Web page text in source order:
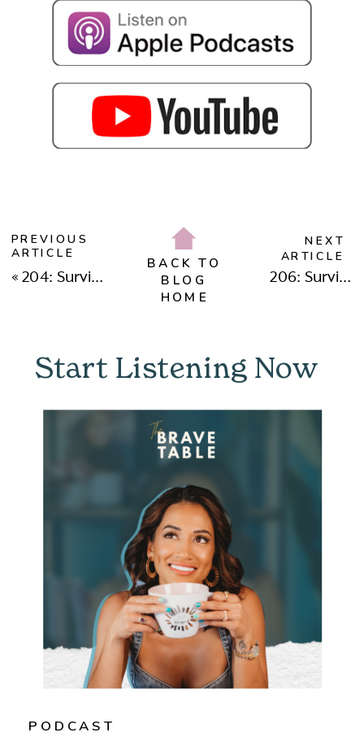
BACK TO
BLOG
HOME
206: Surviving Cancer and Making The Most of YOUR ONE LIFE with Alex Echols
PREVIOUS
ARTICLE
« 204: Surviving Cancel Culture and Rising Above The Hate with Julia Mazur
NEXT
ARTICLE
PODCAST
Start Listening Now